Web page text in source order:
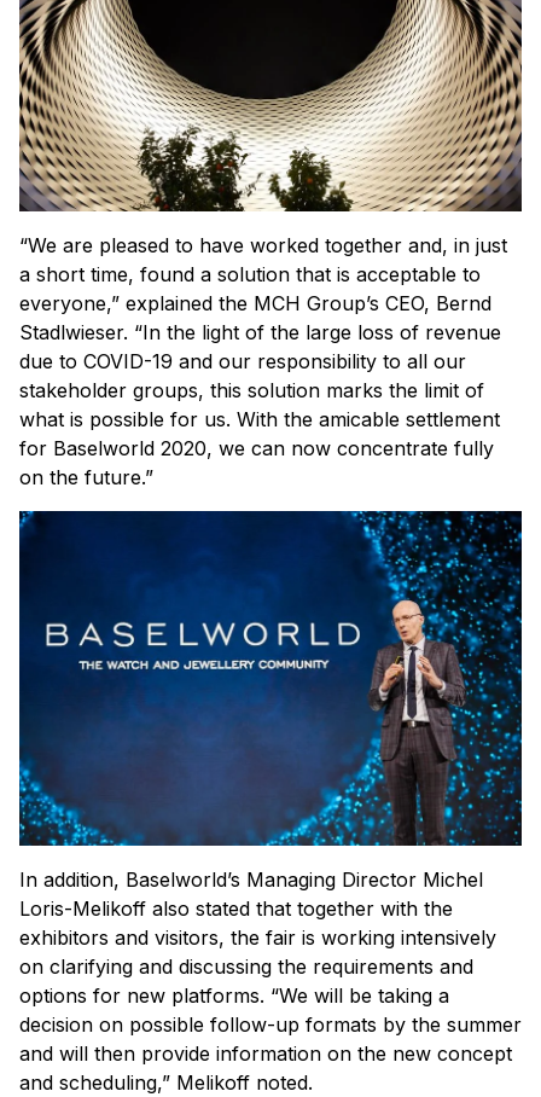
“We are pleased to have worked together and, in just
a short time, found a solution that is acceptable to
everyone,” explained the MCH Group’s CEO, Bernd
Stadlwieser. “In the light of the large loss of revenue
due to COVID-19 and our responsibility to all our
stakeholder groups, this solution marks the limit of
what is possible for us. With the amicable settlement
for Baselworld 2020, we can now concentrate fully
on the future.”
In addition, Baselworld’s Managing Director Michel
Loris-Melikoff also stated that together with the
exhibitors and visitors, the fair is working intensively
on clarifying and discussing the requirements and
options for new platforms. “We will be taking a
decision on possible follow-up formats by the summer
and will then provide information on the new concept
and scheduling,” Melikoff noted.